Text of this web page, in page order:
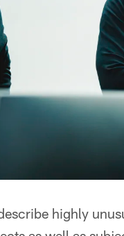
highly